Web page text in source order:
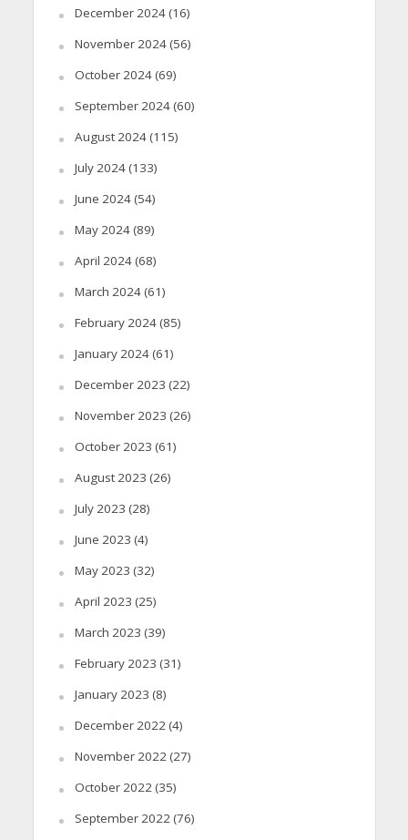
December 2024(16)
November 2024(56)
October 2024(69)
September 2024(60)
August 2024(115)
July 2024(133)
June 2024(54)
May 2024(89)
April 2024(68)
March 2024(61)
February 2024(85)
January 2024(61)
December 2023 (22)
November 2023 (26)
October 2023 (61)
August 2023 (26)
July 2023 (28)
June 2023 (4)
May 2023 (32)
April 2023 (25)
March 2023 (39)
February 2023 (31)
January 2023 (8)
December 2022(4)
November 2022(27)
October 2022(35)
September 2022(76)